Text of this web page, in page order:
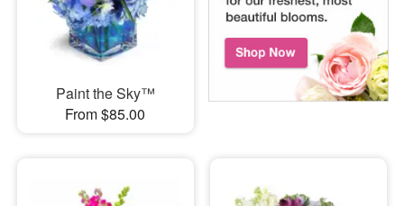
Paint the Sky™
From $85.00